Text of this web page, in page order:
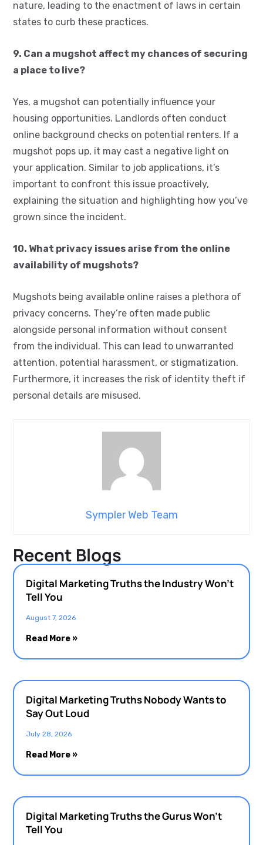
nature, leading to the enactment of laws in certain
states to curb these practices.
9. Can a mugshot affect my chances of securing
a place to live?
Yes, a mugshot can potentially influence your
housing opportunities. Landlords often conduct
online background checks on potential renters. If a
mugshot pops up, it may cast a negative light on
your application. Similar to job applications, it’s
important to confront this issue proactively,
explaining the situation and highlighting how you’ve
grown since the incident.
10. What privacy issues arise from the online
availability of mugshots?
Mugshots being available online raises a plethora of
privacy concerns. They’re often made public
alongside personal information without consent
from the individual. This can lead to unwarranted
attention, potential harassment, or stigmatization.
Furthermore, it increases the risk of identity theft if
personal details are misused.
Sympler Web Team
Recent Blogs
Digital Marketing Truths the Industry Won’t
Tell You
August 7, 2026
Read More »
Digital Marketing Truths Nobody Wants to
Say Out Loud
July 28, 2026
Read More »
Digital Marketing Truths the Gurus Won’t
Tell You